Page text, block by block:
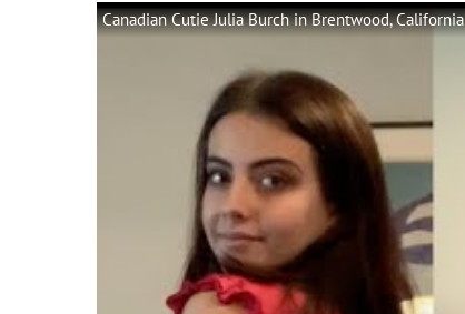
Canadian Cutie Julia Burch in Brentwood, California